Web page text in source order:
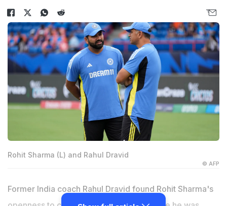
Rohit Sharma (L) and Rahul Dravid
© AFP
Former India coach Rahul Dravid found Rohit Sharma's